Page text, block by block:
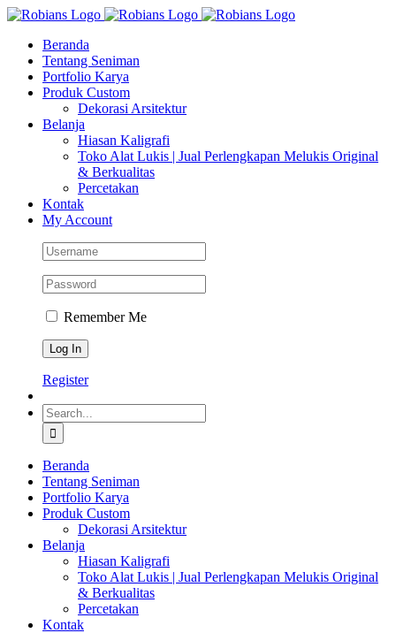
Skip
content
Facebook
Instagram
YouTube
WhatsApp
Tiktok
Beranda
Tentang Seniman
Portfolio Karya
Produk Custom
Dekorasi Arsitektur
Belanja
Hiasan Kaligrafi
Toko Alat Lukis | Jual Perlengkapan Melukis Original
& Berkualitas
Percetakan
Kontak
My Account
Remember Me
Register
Search
for:
Beranda
Tentang Seniman
Portfolio Karya
Produk Custom
Dekorasi Arsitektur
Belanja
Hiasan Kaligrafi
Toko Alat Lukis | Jual Perlengkapan Melukis Original
& Berkualitas
Percetakan
Kontak